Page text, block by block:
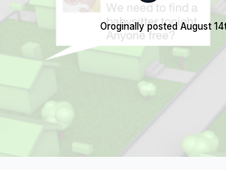
Oroginally posted August